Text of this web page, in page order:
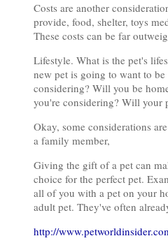
Costs are another
provide, food, shelter, toys
These costs can be far
Lifestyle. What is the pet's
new pet is going to want to
considering? Will you be
you're considering? Will your
Okay, some considerations
a family member,
Giving the gift of a pet can
choice for the perfect pet.
all of you with a pet on your
adult pet. They've often
http://